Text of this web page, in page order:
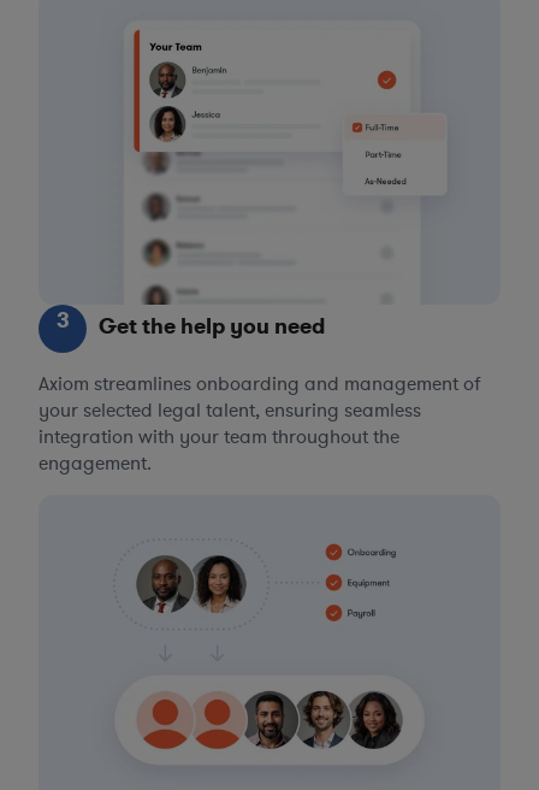
3 Get the help you need
Axiom streamlines onboarding and management of
your selected legal talent, ensuring seamless
integration with your team throughout the
engagement.